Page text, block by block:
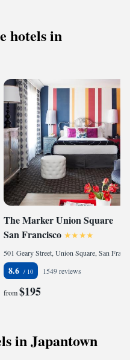
hotels in
The Marker Union Square
San Francisco
8.6 1549 reviews
from$195
in Japantown